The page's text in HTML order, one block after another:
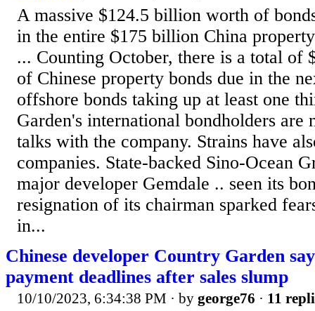
A massive $124.5 billion worth of
in the entire $175 billion China
... Counting October, there is a total of
of Chinese property bonds due in the
offshore bonds taking up at least one
Garden's international bondholders are
talks with the company. Strains have
companies. State-backed Sino-Ocean
major developer Gemdale .. seen its
resignation of its chairman sparked
in...
Chinese developer Country Garden
payment deadlines after sales slump
10/10/2023, 6:34:38 PM · by george76 · 11